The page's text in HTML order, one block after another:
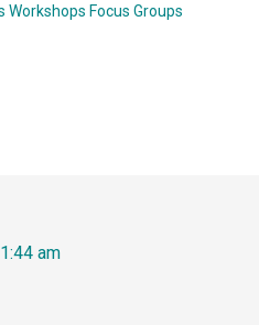
Focus Groups
am